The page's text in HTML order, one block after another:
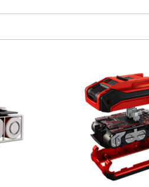
is not permitted to load due
that are not disclosed to the
website owner needs to setup
their CMP to add this content
list of technologies used.
Usercentrics Consent